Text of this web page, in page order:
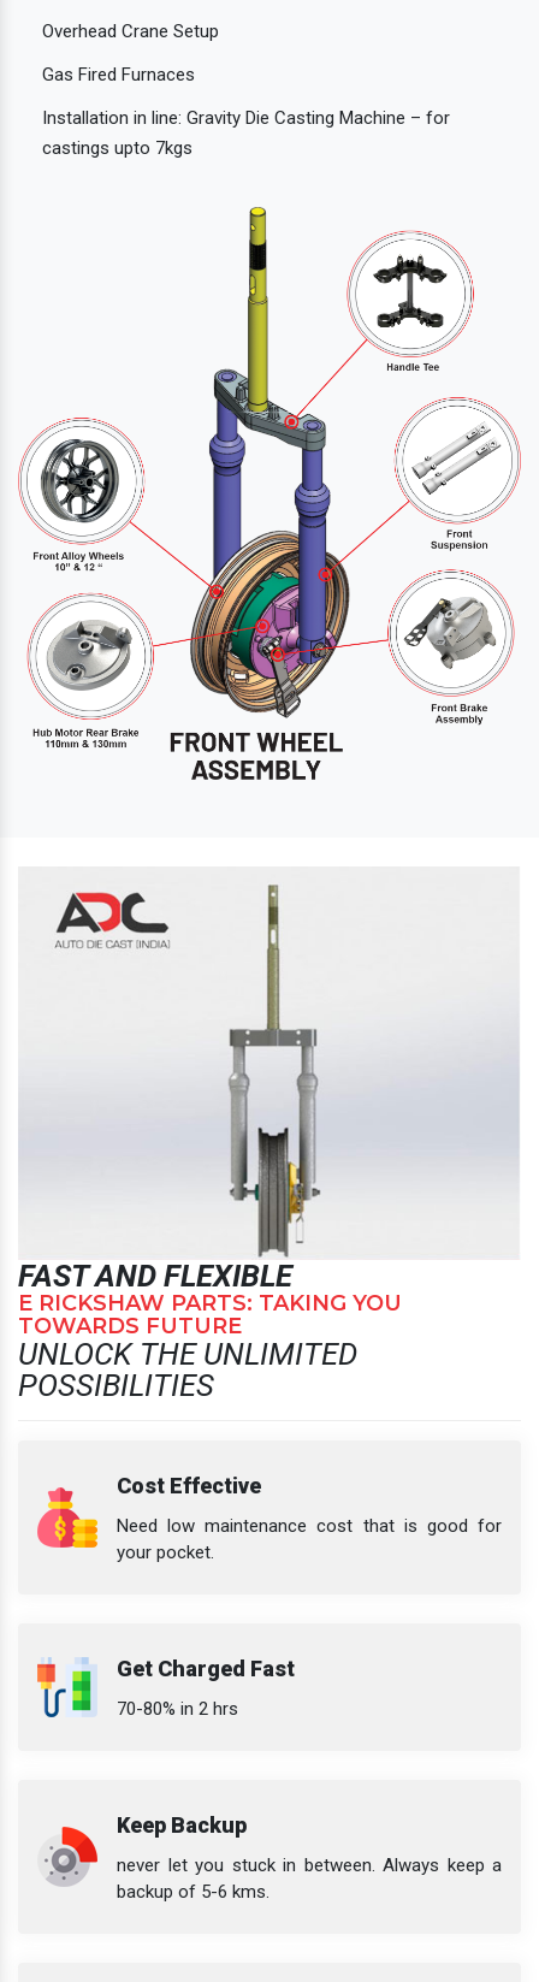
Overhead Crane Setup
Gas Fired Furnaces
Installation in line: Gravity Die Casting Machine – for
castings upto 7kgs
FAST AND FLEXIBLE
E RICKSHAW PARTS: TAKING YOU
TOWARDS FUTURE
UNLOCK THE UNLIMITED
POSSIBILITIES
Cost Effective
Need low maintenance cost that is good for
your pocket.
Get Charged Fast
70-80% in 2 hrs
Keep Backup
never let you stuck in between. Always keep a
backup of 5-6 kms.